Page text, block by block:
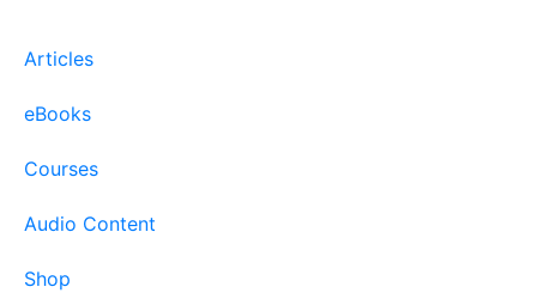
Articles
eBooks
Courses
Audio Content
Shop